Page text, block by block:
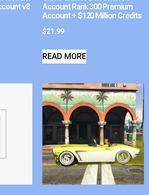
v8
Account Rank 300 Premium
Account + $120 Million Credits
$21.99
READ MORE